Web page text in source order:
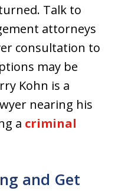
Talk to
attorneys
consultation to
may be
Kohn is a
nearing his
a criminal
and Get